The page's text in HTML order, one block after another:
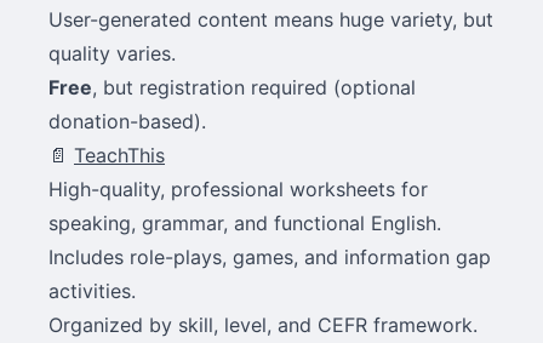
User-generated content means huge variety, but
quality varies.
Free, but registration required (optional
donation-based).
📄 TeachThis
High-quality, professional worksheets for
speaking, grammar, and functional English.
Includes role-plays, games, and information gap
activities.
Organized by skill, level, and CEFR framework.